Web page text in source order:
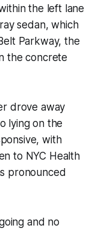
the left lane
sedan, which
Parkway, the
the concrete
drove away
lying on the
with
to NYC Health
pronounced
and no